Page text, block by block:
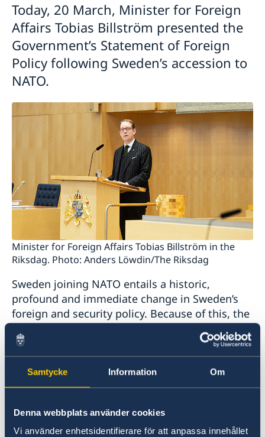
Samtycke Information Om
Denna webbplats använder cookies
Vi använder enhetsidentifierare för att anpassa innehållet
Today, 20 March, Minister for Foreign
Affairs Tobias Billström presented the
Government’s Statement of Foreign
Policy following Sweden’s accession to
NATO.
Minister for Foreign Affairs Tobias Billström in the
Riksdag. Photo: Anders Löwdin/The Riksdag
Sweden joining NATO entails a historic,
profound and immediate change in Sweden’s
foreign and security policy. Because of this, the
Government today presented a supplementary
Statement of Foreign Policy.
“NATO membership will be a cornerstone of
Sweden’s foreign and security policy. Sweden
will be a credible, reliable and loyal Ally,” says
Mr Billström.